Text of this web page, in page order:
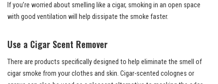
If you’re worried about smelling like a cigar, smoking in an open space
with good ventilation will help dissipate the smoke faster.
Use a Cigar Scent Remover
There are products specifically designed to help eliminate the smell of
cigar smoke from your clothes and skin. Cigar-scented colognes or